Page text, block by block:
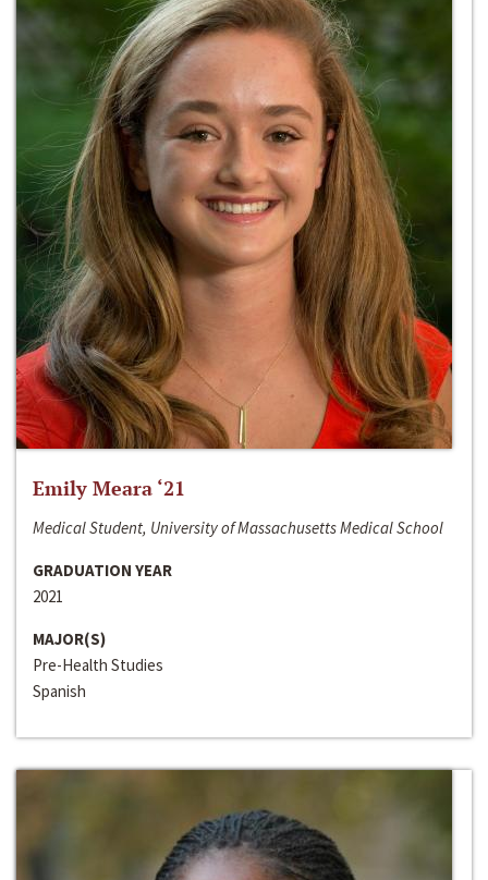
Emily Meara ‘21
Medical Student, University of Massachusetts Medical School
GRADUATION YEAR
2021
MAJOR(S)
Pre-Health Studies
Spanish